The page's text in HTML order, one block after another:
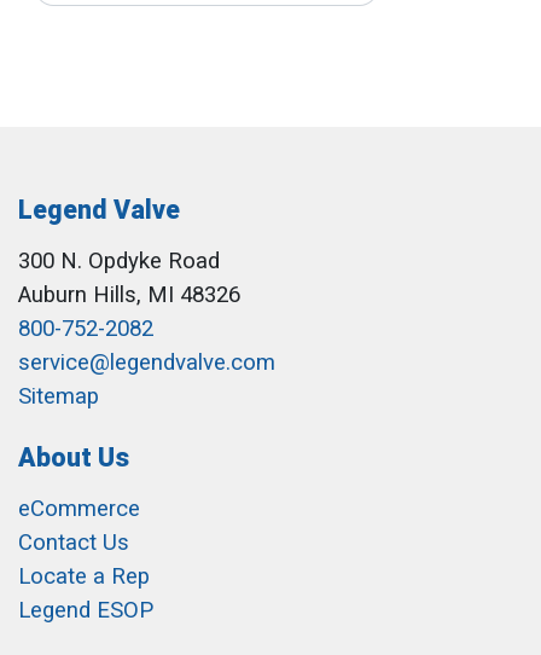
Legend Valve
300 N. Opdyke Road
Auburn Hills, MI 48326
800-752-2082
service@legendvalve.com
Sitemap
About Us
eCommerce
Contact Us
Locate a Rep
Legend ESOP